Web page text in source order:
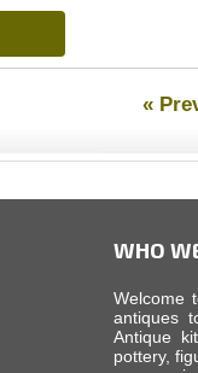
«
WHO
Welcome
antiques
Antique
pottery,